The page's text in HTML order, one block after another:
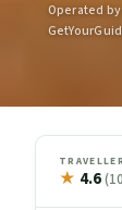
Operated by
★ 4.6